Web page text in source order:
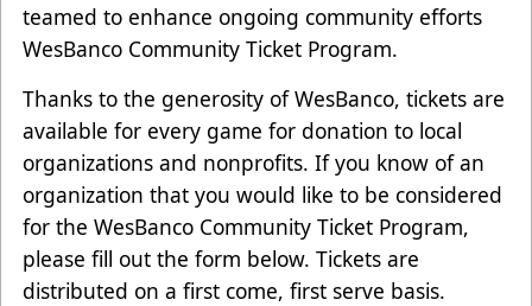
teamed to enhance ongoing community efforts
WesBanco Community Ticket Program.
Thanks to the generosity of WesBanco, tickets are
available for every game for donation to local
organizations and nonprofits. If you know of an
organization that you would like to be considered
for the WesBanco Community Ticket Program,
please fill out the form below. Tickets are
distributed on a first come, first serve basis.